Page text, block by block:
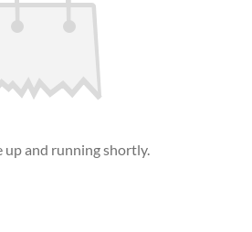
up and running shortly.